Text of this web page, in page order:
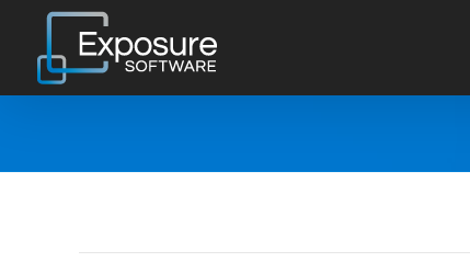
content